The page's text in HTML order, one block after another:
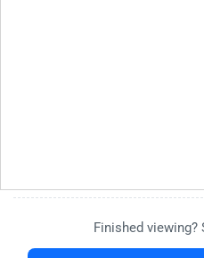
Finished